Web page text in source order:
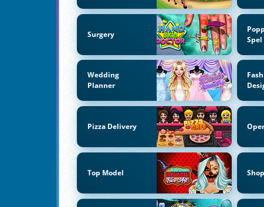
Surgery
Spel
Wedding
Planner
Pizza Delivery
Top Model